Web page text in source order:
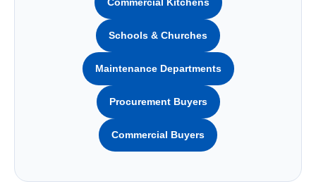
Commercial Kitchens
Schools & Churches
Maintenance Departments
Procurement Buyers
Commercial Buyers